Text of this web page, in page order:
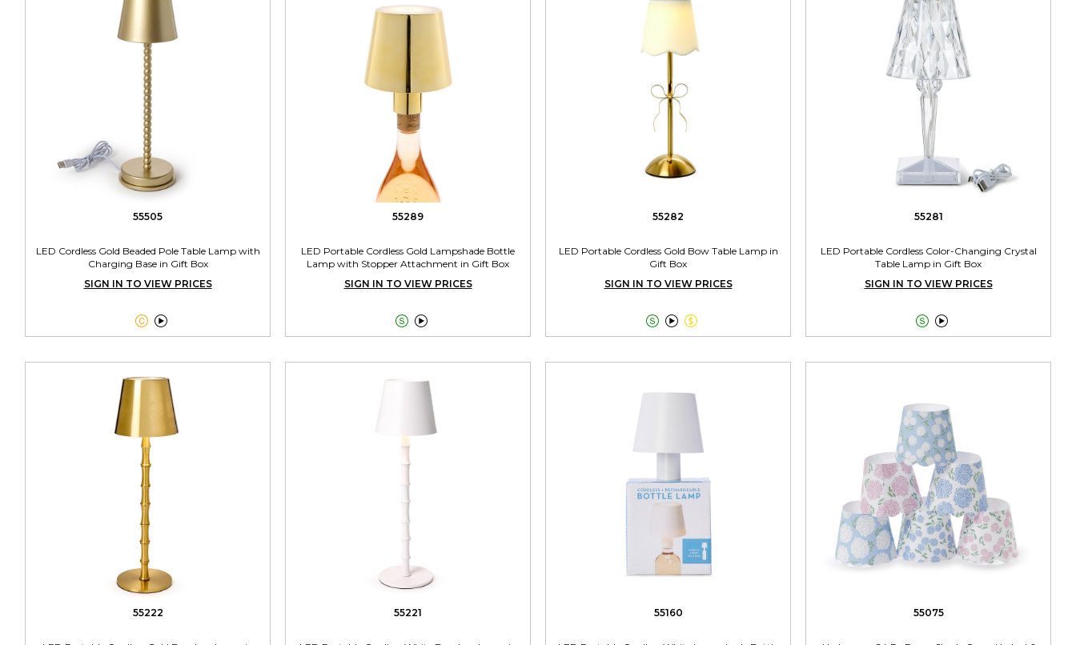
55505
LED Cordless Gold Beaded Pole Table Lamp with
Charging Base in Gift Box
SIGN IN TO VIEW PRICES

55289
LED Portable Cordless Gold Lampshade Bottle
Lamp with Stopper Attachment in Gift Box
SIGN IN TO VIEW PRICES

55282
LED Portable Cordless Gold Bow Table Lamp in
Gift Box
SIGN IN TO VIEW PRICES

55281
LED Portable Cordless Color-Changing Crystal
Table Lamp in Gift Box
SIGN IN TO VIEW PRICES

55222 55221 55160 55075